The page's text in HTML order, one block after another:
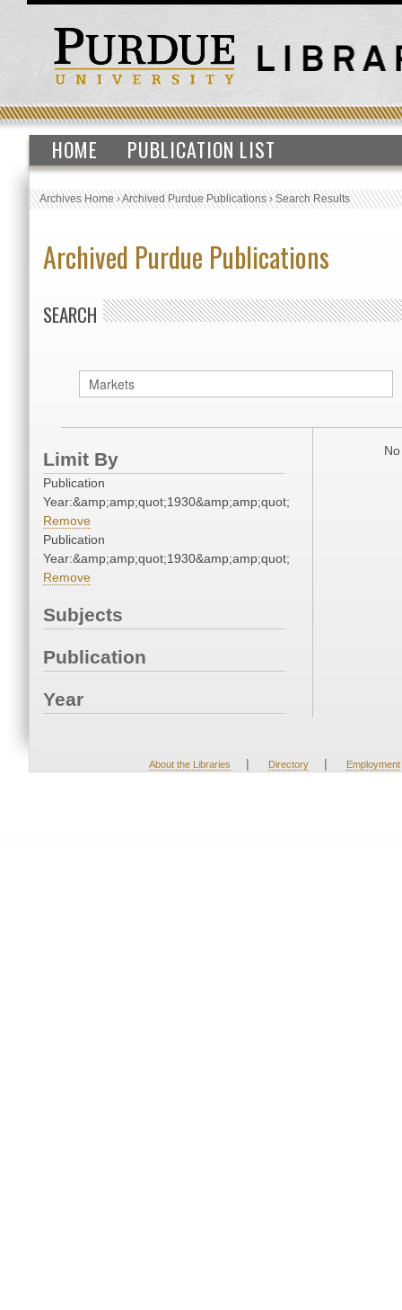
HOME PUBLICATION LIST
Archives Home›Archived Purdue Publications›Search Results
Archived Purdue Publications
SEARCH
Limit By
Publication
Year:&amp;amp;quot;1930&amp;amp;quot;
Remove
Publication
Year:&amp;amp;quot;1930&amp;amp;quot;
Remove
Subjects
Publication
Year
About the Libraries | Directory | Employment